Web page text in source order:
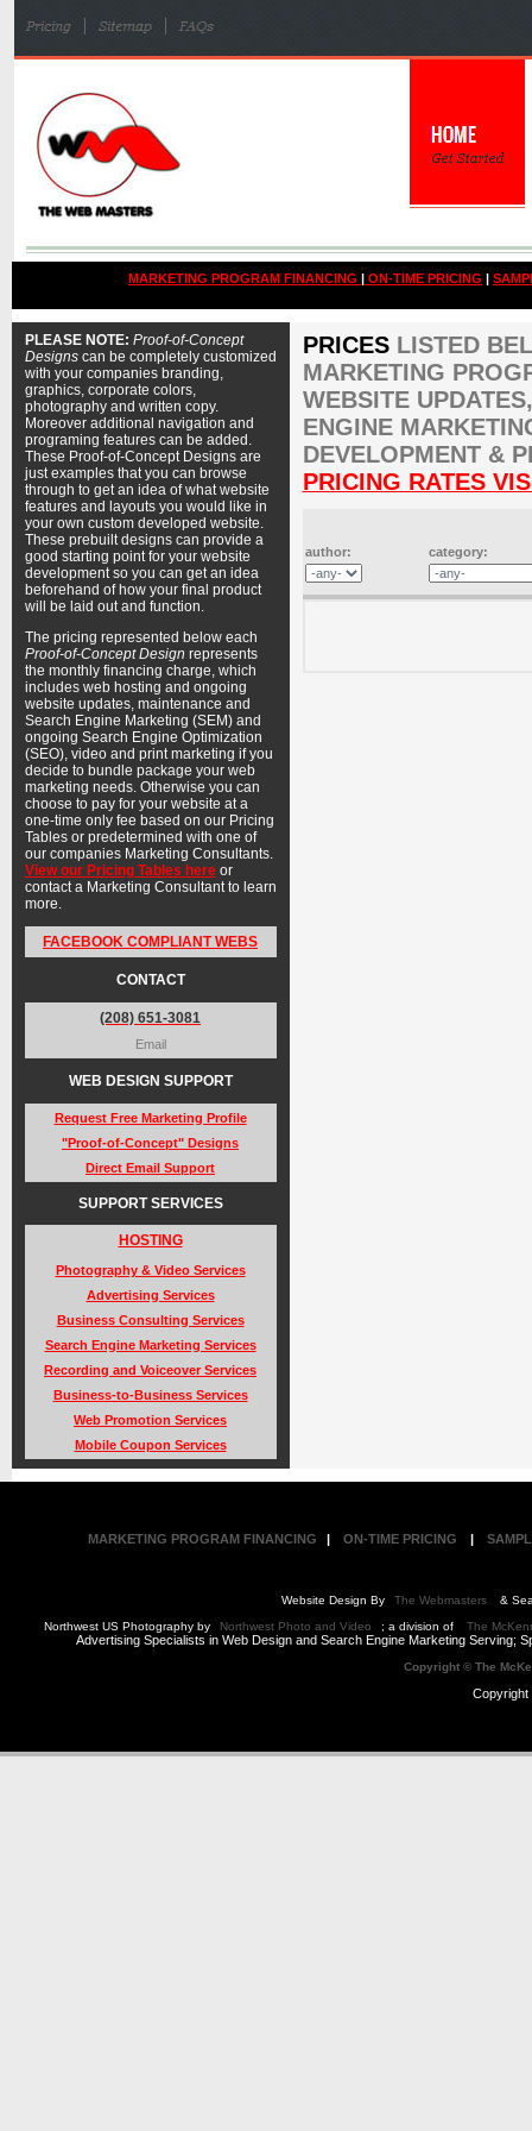
MARKETING PROGRAM FINANCING | ON-TIME PRICING |
PLEASE NOTE: Proof-of-Concept
Designscan be completely customized
with your companies branding,
graphics, corporate colors,
photography and written copy.
Moreover additional navigation and
programing features can be added.
These Proof-of-Concept Designs are
just examples that you can browse
through to get an idea of what website
features and layouts you would like in
your own custom developed website.
These prebuilt designs can provide a
good starting point for your website
development so you can get an idea
beforehand of how your final product
will be laid out and function.
The pricing represented below each
Proof-of-Concept Design represents
the monthly financing charge, which
includes web hosting and ongoing
website updates, maintenance and
Search Engine Marketing (SEM) and
ongoing Search Engine Optimization
(SEO), video and print marketing if you
decide to bundle package your web
marketing needs. Otherwise you can
choose to pay for your website at a
one-time only fee based on our Pricing
Tables or predetermined with one of
our companies Marketing Consultants.
View our Pricing Tables hereor
contact a Marketing Consultant to learn
more.
FACEBOOK COMPLIANT WEBS
CONTACT
(208) 651-3081
Email
WEB DESIGN SUPPORT
Request Free Marketing Profile
"Proof-of-Concept" Designs
Direct Email Support
SUPPORT SERVICES
HOSTING
Photography & Video Services
Advertising Services
Business Consulting Services
Search Engine Marketing Services
Recording and Voiceover Services
Business-to-Business Services
Web Promotion Services
Mobile Coupon Services
PRICES LISTED
MARKETING
WEBSITE
ENGINE
DEVELOPMENT &
PRICING RATES
author: category:
MARKETING PROGRAM FINANCING | ON-TIME PRICING |
Website Design By The Webmasters
&
Northwest US Photography by
Northwest Photo and Video ; a division of The
Advertising Specialists in Web Design and Search Engine Marketing Serving;
Copyright © The
Copyright